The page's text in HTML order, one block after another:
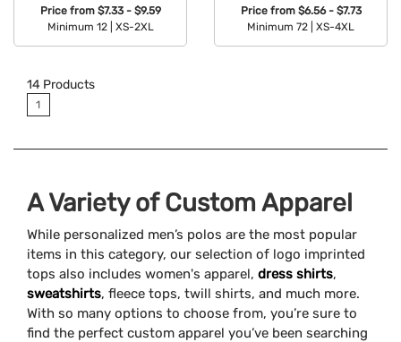
Price from $7.33 - $9.59
Minimum 12 |
XS-2XL
Price from $6.56 - $7.73
Minimum 72 |
XS-4XL
14 Products
1
A Variety of Custom Apparel
While personalized men’s polos are the most popular
items in this category, our selection of logo imprinted
tops also includes women's apparel, dress shirts,
sweatshirts, fleece tops, twill shirts, and much more.
With so many options to choose from, you’re sure to
find the perfect custom apparel you’ve been searching